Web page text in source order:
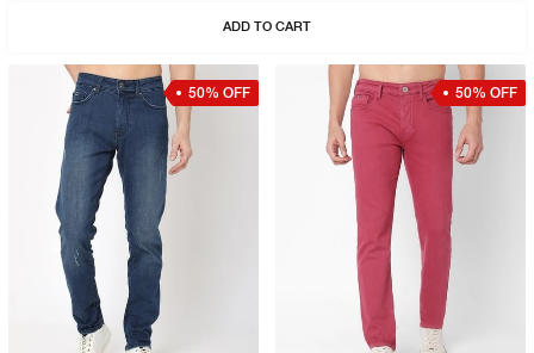
ADD TO CART
50% OFF 50% OFF